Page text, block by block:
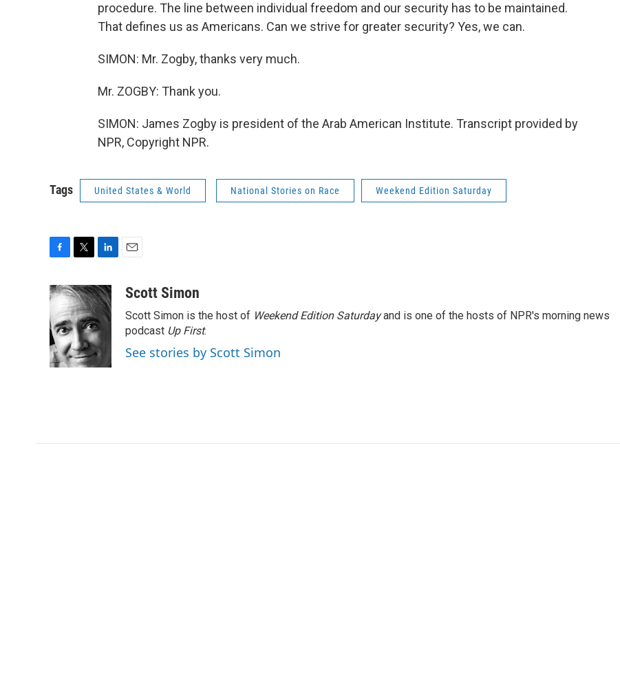
procedure. The line between individual freedom and our security has to be maintained.
That defines us as Americans. Can we strive for greater security? Yes, we can.
SIMON: Mr. Zogby, thanks very much.
Mr. ZOGBY: Thank you.
SIMON: James Zogby is president of the Arab American Institute. Transcript provided by
NPR, Copyright NPR.
Tags United States & World National Stories on Race Weekend Edition Saturday
c
e
b
o
o
k
i
t
t
e
r
n
k
e
d
I
n
aScott Simon
Scott Simon is the host of Weekend Edition Saturdayand is one of the hosts of NPR's morning news
podcast Up First.
See stories by Scott Simon